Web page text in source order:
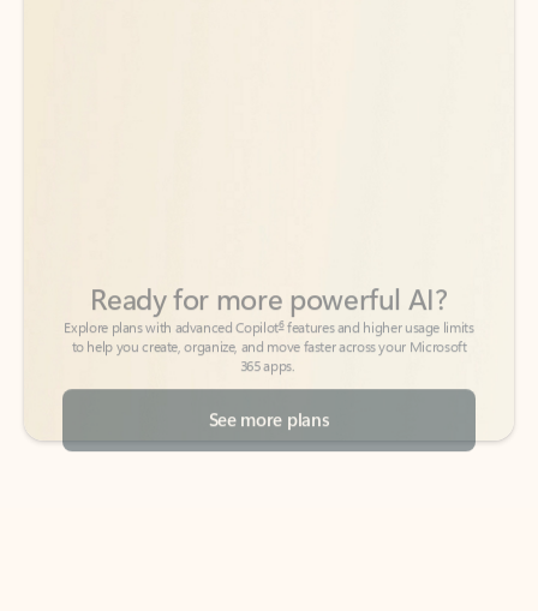
365 apps.
See more plans